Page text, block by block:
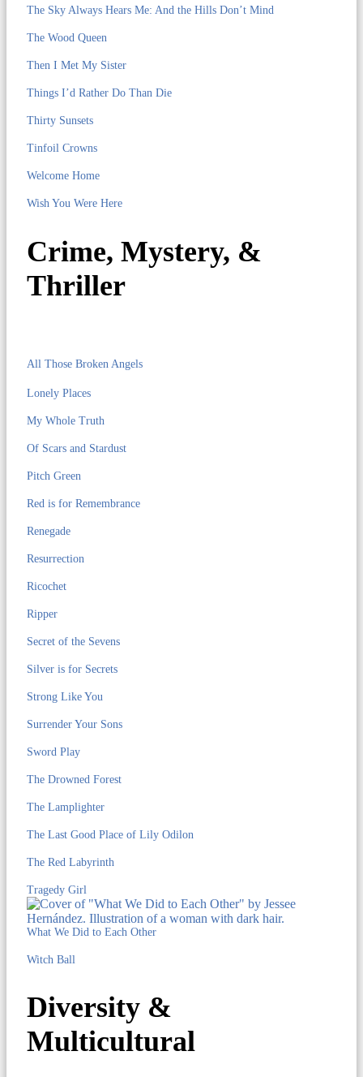
The Sky Always Hears Me: And the Hills Don’t Mind
The Wood Queen
Then I Met My Sister
Things I’d Rather Do Than Die
Thirty Sunsets
Tinfoil Crowns
Welcome Home
Wish You Were Here
Crime, Mystery, &
Thriller
All Those Broken Angels
Lonely Places
My Whole Truth
Of Scars and Stardust
Pitch Green
Red is for Remembrance
Renegade
Resurrection
Ricochet
Ripper
Secret of the Sevens
Silver is for Secrets
Strong Like You
Surrender Your Sons
Sword Play
The Drowned Forest
The Lamplighter
The Last Good Place of Lily Odilon
The Red Labyrinth
Tragedy Girl
What We Did to Each Other
Witch Ball
Diversity &
Multicultural